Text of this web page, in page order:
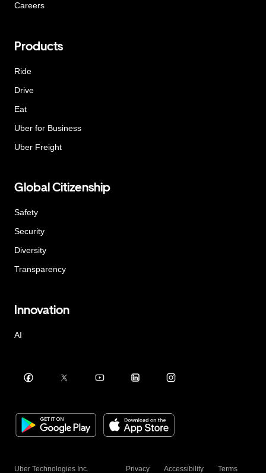
Careers
Products
Ride
Drive
Eat
Uber for Business
Uber Freight
Global Citizenship
Safety
Security
Diversity
Transparency
Innovation
AI
Uber Technologies Inc. Privacy Accessibility Terms